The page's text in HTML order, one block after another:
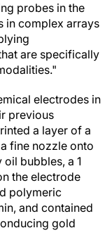
probes in the
in complex arrays
are specifically
electrodes in
previous
a layer of a
fine nozzle onto
bubbles, a 1
the electrode
polymeric
and contained
gold